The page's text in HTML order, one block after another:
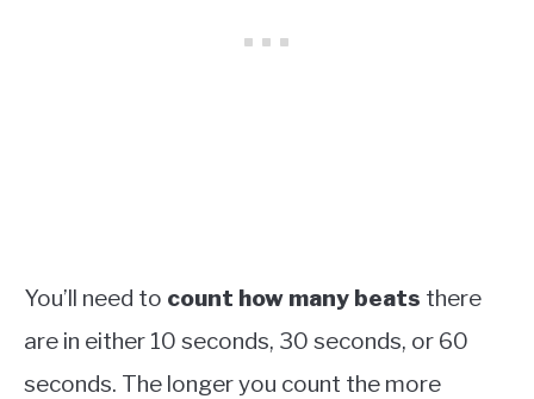
You’ll need to count how many beats there
are in either 10 seconds, 30 seconds, or 60
seconds. The longer you count the more